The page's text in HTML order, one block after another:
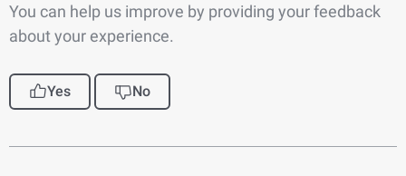
You can help us improve by providing your feedback
about your experience.
Yes No